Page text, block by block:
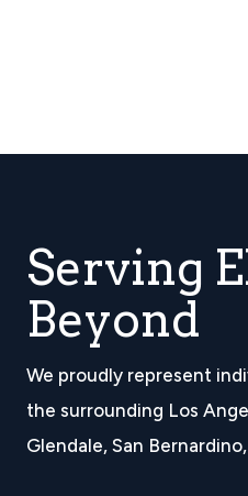
Serving
Beyond
We proudly represent
the surrounding Los
Glendale, San